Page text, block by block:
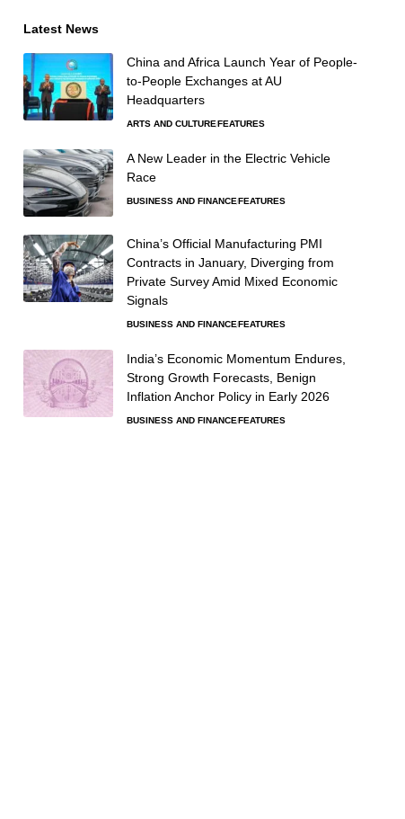
Latest News
China and Africa Launch Year of People-
to-People Exchanges at AU
Headquarters
ARTS AND CULTUREFEATURES
A New Leader in the Electric Vehicle
Race
BUSINESS AND FINANCEFEATURES
China’s Official Manufacturing PMI
Contracts in January, Diverging from
Private Survey Amid Mixed Economic
Signals
BUSINESS AND FINANCEFEATURES
India’s Economic Momentum Endures,
Strong Growth Forecasts, Benign
Inflation Anchor Policy in Early 2026
BUSINESS AND FINANCEFEATURES